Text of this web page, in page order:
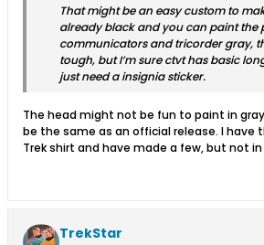
That might be an easy custom to
already black and you can paint the
communicators and tricorder gray,
tough, but I’m sure ctvt has basic
just need a insignia sticker.
The head might not be fun to paint in
be the same as an official release. I have
Trek shirt and have made a few, but not in
TrekStar